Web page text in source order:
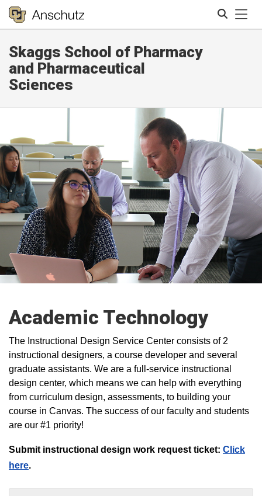
Skaggs School of Pharmacy
and Pharmaceutical
Sciences
Academic Technology
The Instructional Design Service Center consists of 2
instructional designers, a course developer and several
graduate assistants. We are a full-service instructional
design center, which means we can help with everything
from curriculum design, assessments, to building your
course in Canvas. The success of our faculty and students
are our #1 priority!
Submit instructional design work request ticket: Click
here.